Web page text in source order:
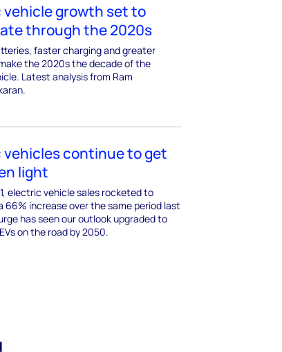
vehicle growth set to
through the 2020s
faster charging and greater
the 2020s the decade of the
Latest analysis from Ram
vehicles continue to get
light
electric vehicle sales rocketed to
66% increase over the same period last
has seen our outlook upgraded to
on the road by 2050.